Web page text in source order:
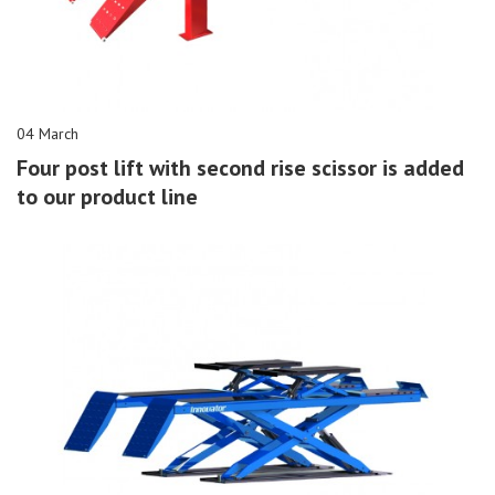
04 March
Four post lift with second rise scissor is added
to our product line